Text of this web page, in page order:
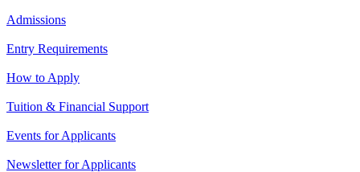
Admissions
Entry Requirements
How to Apply
Tuition & Financial Support
Events for Applicants
Newsletter for Applicants